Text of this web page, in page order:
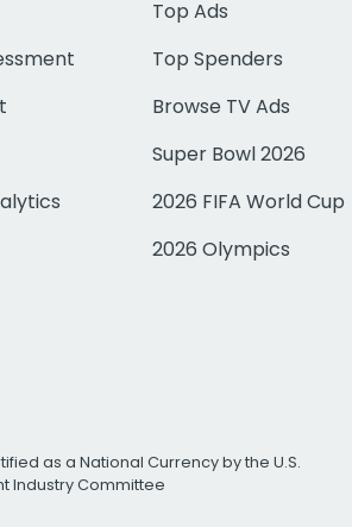
Top Ads
Top Spenders
Browse TV Ads
Super Bowl 2026
2026 FIFA World Cup
2026 Olympics
as a National Currency by the U.S.
Industry Committee